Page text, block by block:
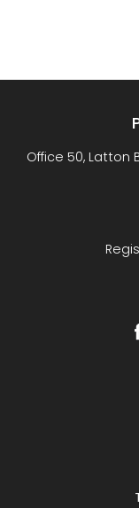
Office 50, Latton